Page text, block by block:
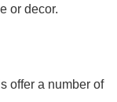
or decor.
offer a number of